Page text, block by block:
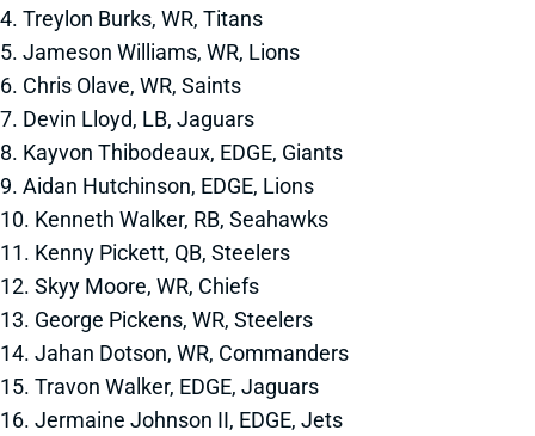
4. Treylon Burks, WR, Titans
5. Jameson Williams, WR, Lions
6. Chris Olave, WR, Saints
7. Devin Lloyd, LB, Jaguars
8. Kayvon Thibodeaux, EDGE, Giants
9. Aidan Hutchinson, EDGE, Lions
10. Kenneth Walker, RB, Seahawks
11. Kenny Pickett, QB, Steelers
12. Skyy Moore, WR, Chiefs
13. George Pickens, WR, Steelers
14. Jahan Dotson, WR, Commanders
15. Travon Walker, EDGE, Jaguars
16. Jermaine Johnson II, EDGE, Jets